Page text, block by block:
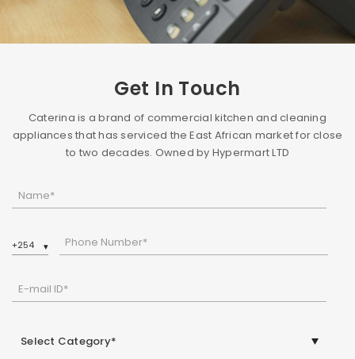
Get In Touch
Caterina is a brand of commercial kitchen and cleaning
appliances that has serviced the East African market for close
to two decades. Owned by Hypermart LTD
Name*
Phone Number*
E-mail ID*